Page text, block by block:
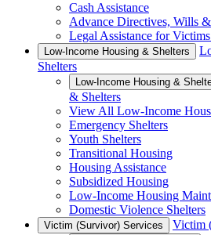
Cash Assistance
Advance Directives, Wills
Legal Assistance for
Low-Income Housing & Shelters
Shelters
Low-Income Housing &
& Shelters
View All Low-Income
Emergency Shelters
Youth Shelters
Transitional Housing
Housing Assistance
Subsidized Housing
Low-Income Housing
Domestic Violence Shelters
Victim (Survivor) Services Victim